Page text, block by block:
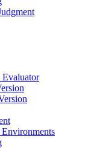
Evaluator